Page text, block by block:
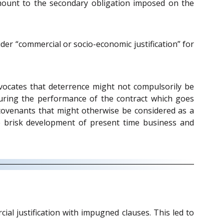
to the secondary obligation imposed on the
“commercial or socio-economic justification” for
that deterrence might not compulsorily be
the performance of the contract which goes
that might otherwise be considered as a
development of present time business and
justification with impugned clauses. This led to